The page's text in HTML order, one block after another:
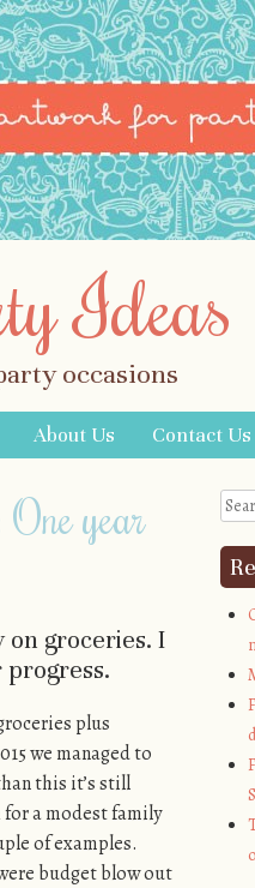
Ideas
occasions
About Us Contact Us
One year
on groceries. I
plus
we managed to
this it’s still
for a modest family
of examples.
budget blow out